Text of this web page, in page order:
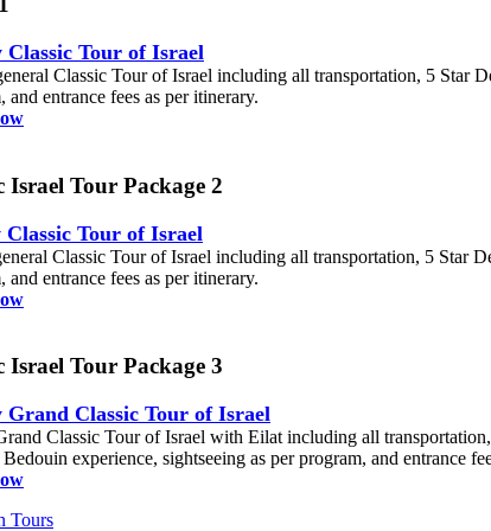
Classic Tour of Israel
Classic Tour of Israel including all transportation, 5 Star
and entrance fees as per itinerary.
Israel Tour Package 2
Classic Tour of Israel
Classic Tour of Israel including all transportation, 5 Star
and entrance fees as per itinerary.
Israel Tour Package 3
Grand Classic Tour of Israel
Classic Tour of Israel with Eilat including all
experience, sightseeing as per program, and entrance
Tours